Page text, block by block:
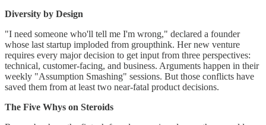
Diversity by Design
"I need someone who'll tell me I'm wrong," declared a founder
whose last startup imploded from groupthink. Her new venture
requires every major decision to get input from three perspectives:
technical, customer-facing, and business. Arguments happen in their
weekly "Assumption Smashing" sessions. But those conflicts have
saved them from at least two near-fatal product decisions.
The Five Whys on Steroids